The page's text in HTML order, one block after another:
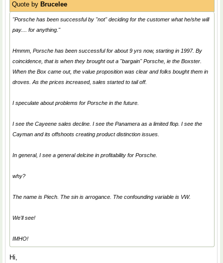
Quote by Brucelee
"Porsche has been successful by "not" deciding for the customer what he/she will
pay.... for anything."
Hmmm, Porsche has been successful for about 9 yrs now, starting in 1997. By
coincidence, that is when they brought out a "bargain" Porsche, ie the Boxster.
When the Box came out, the value proposition was clear and folks bought them in
droves. As the prices increased, sales started to tail off.
I speculate about problems for Porsche in the future.
I see the Cayeene sales decline. I see the Panamera as a limited flop. I see the
Cayman and its offshoots creating product distinction issues.
In general, I see a general delcine in profitability for Porsche.
why?
The name is Piech. The sin is arrogance. The confounding variable is VW.
We'll see!
IMHO!
Hi,